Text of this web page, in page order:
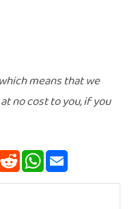
means that we
no cost to you, if you